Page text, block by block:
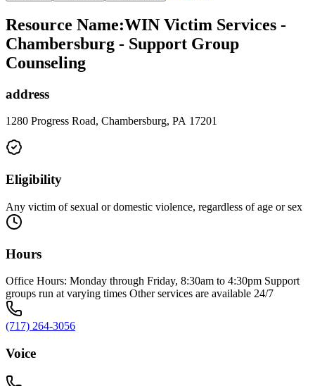
Resource Name:WIN Victim Services -
Chambersburg - Support Group
Counseling
address
1280 Progress Road, Chambersburg, PA 17201
Eligibility
Any victim of sexual or domestic violence, regardless of age or sex
Hours
Office Hours: Monday through Friday, 8:30am to 4:30pm Support
groups run at varying times Other services are available 24/7
(717) 264-3056
Voice